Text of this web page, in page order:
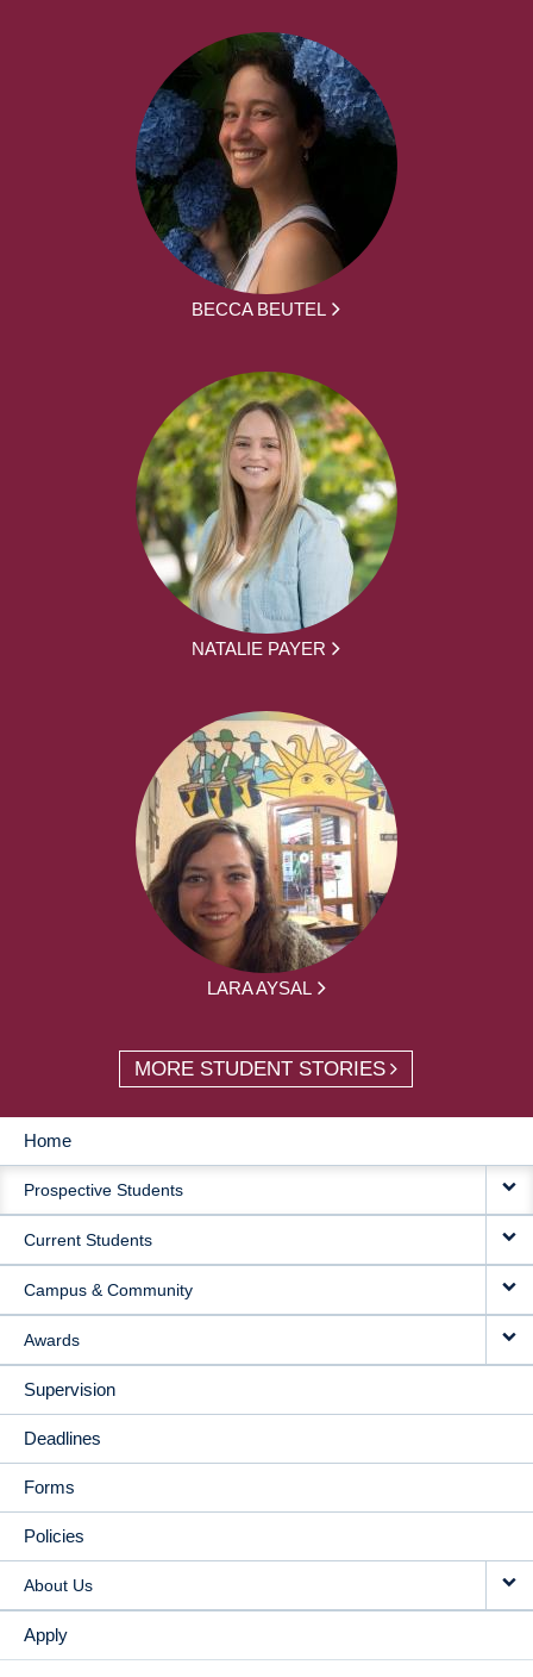
BECCA BEUTEL
NATALIE PAYER
LARA AYSAL
MORE STUDENT STORIES
MAIN
NAVIGATION
Home
Prospective Students
Current Students
Campus & Community
Awards
Supervision
Deadlines
Forms
Policies
About Us
Apply